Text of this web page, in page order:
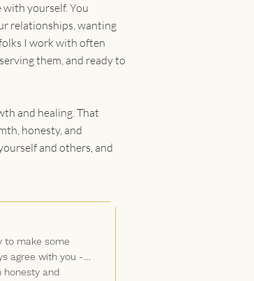
Issues
of Abandonment
& Self-Worth
Identity Exploration
Strategies
yourself. You
relationships, wanting
I work with often
them, and ready to
and healing. That
honesty, and
and others, and
to make some
agree with you -
honesty and